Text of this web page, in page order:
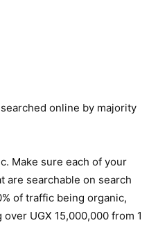
online by majority
Make sure each of your
are searchable on search
of traffic being organic,
UGX 15,000,000 from 1